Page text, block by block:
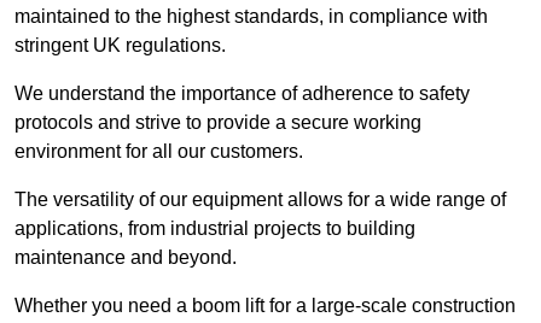
maintained to the highest standards, in compliance with
stringent UK regulations.
We understand the importance of adherence to safety
protocols and strive to provide a secure working
environment for all our customers.
The versatility of our equipment allows for a wide range of
applications, from industrial projects to building
maintenance and beyond.
Whether you need a boom lift for a large-scale construction